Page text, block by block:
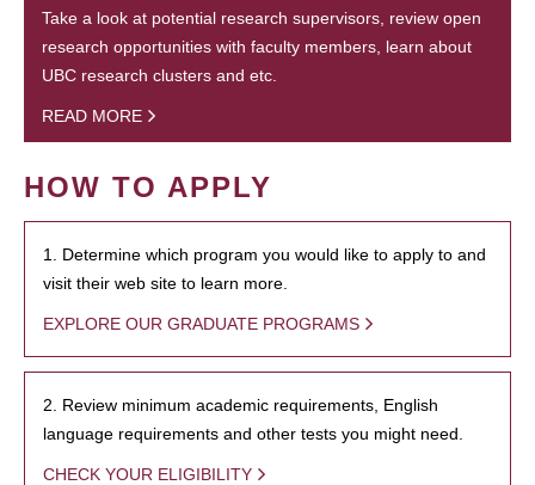
Take a look at potential research supervisors, review open
research opportunities with faculty members, learn about
UBC research clusters and etc.
READ MORE
HOW TO APPLY
1. Determine which program you would like to apply to and
visit their web site to learn more.
EXPLORE OUR GRADUATE PROGRAMS
2. Review minimum academic requirements, English
language requirements and other tests you might need.
CHECK YOUR ELIGIBILITY